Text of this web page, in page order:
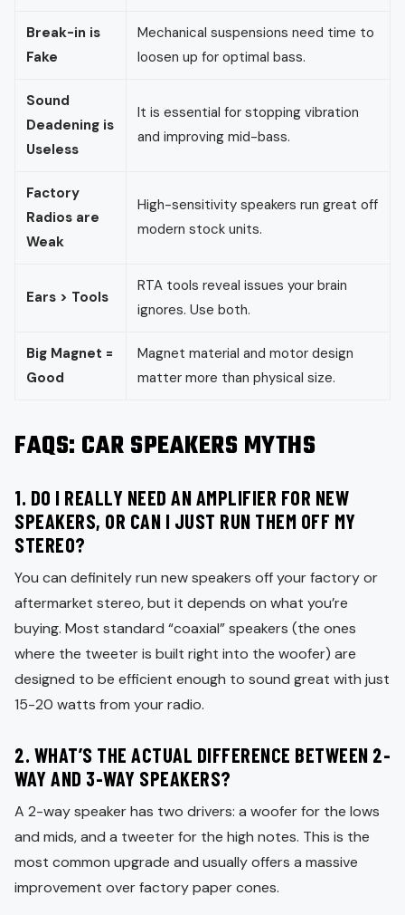
Break-in is
Fake
Mechanical suspensions need time to
loosen up for optimal bass.
Sound
Deadening is
Useless
It is essential for stopping vibration
and improving mid-bass.
Factory
Radios are
Weak
High-sensitivity speakers run great off
modern stock units.
Ears > Tools
RTA tools reveal issues your brain
ignores. Use both.
Big Magnet =
Good
Magnet material and motor design
matter more than physical size.
FAQS: CAR SPEAKERS MYTHS
1. DO I REALLY NEED AN AMPLIFIER FOR NEW
SPEAKERS, OR CAN I JUST RUN THEM OFF MY
STEREO?
You can definitely run new speakers off your factory or
aftermarket stereo, but it depends on what you’re
buying. Most standard “coaxial” speakers (the ones
where the tweeter is built right into the woofer) are
designed to be efficient enough to sound great with just
15-20 watts from your radio.
2. WHAT’S THE ACTUAL DIFFERENCE BETWEEN 2-
WAY AND 3-WAY SPEAKERS?
A 2-way speaker has two drivers: a woofer for the lows
and mids, and a tweeter for the high notes. This is the
most common upgrade and usually offers a massive
improvement over factory paper cones.